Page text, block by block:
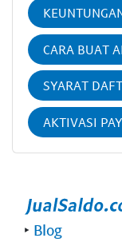
CARA BUAT
SYARAT
AKTIVASI
‣ Blog